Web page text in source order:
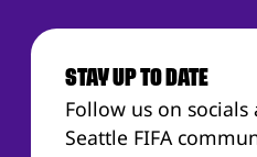
STAY UP TO DATE
Follow us on
Seattle FIFA